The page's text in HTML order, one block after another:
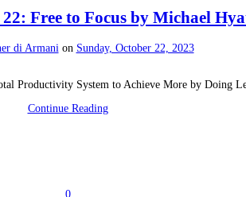
Free to Focus by Michael
di Armani on Sunday, October 22, 2023
Productivity System to Achieve More by Doing
Continue Reading
0